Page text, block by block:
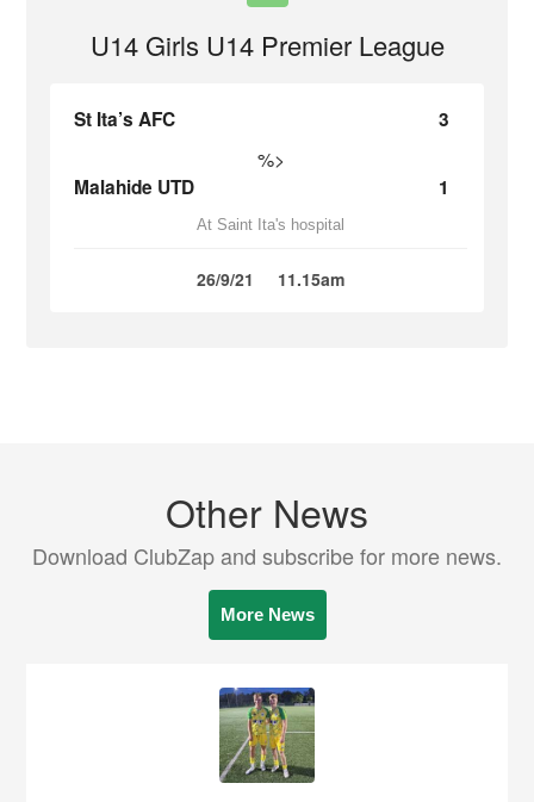
U14 Girls U14 Premier League
St Ita’s AFC 3
%>
Malahide UTD 1
At Saint Ita's hospital
26/9/21 11.15am
Other News
Download ClubZap and subscribe for more news.
More News